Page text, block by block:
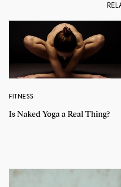
FITNESS
Is Naked Yoga a Real Thing?